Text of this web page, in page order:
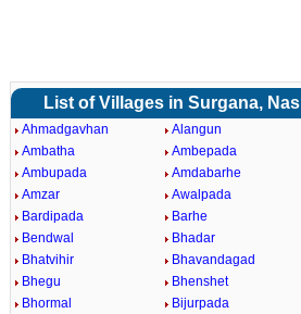
List of Villages in Surgana,
Ahmadgavhan Alangun
Ambatha
Ambepada
Ambupada
Amdabarhe
Amzar
Awalpada
Bardipada
Barhe
Bendwal
Bhadar
Bhatvihir
Bhavandagad
Bhegu
Bhenshet
Bhormal
Bijurpada